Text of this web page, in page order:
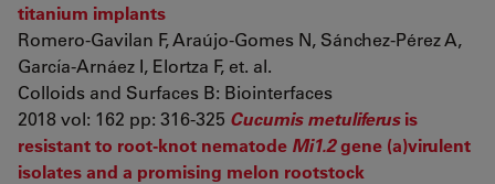
titanium implants
Romero-Gavilan F, Araújo-Gomes N, Sánchez-Pérez A,
García-Arnáez I, Elortza F, et. al.
Colloids and Surfaces B: Biointerfaces
2018 vol: 162 pp: 316-325 Cucumis metuliferusis
resistant to root-knot nematode Mi1.2gene (a)virulent
isolates and a promising melon rootstock